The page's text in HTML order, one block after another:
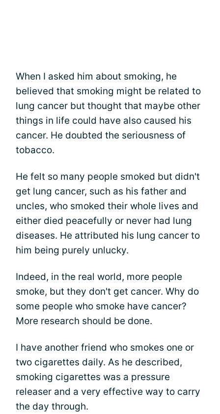
When I asked him about smoking, he
believed that smoking might be related to
lung cancer but thought that maybe other
things in life could have also caused his
cancer. He doubted the seriousness of
tobacco.
He felt so many people smoked but didn't
get lung cancer, such as his father and
uncles, who smoked their whole lives and
either died peacefully or never had lung
diseases. He attributed his lung cancer to
him being purely unlucky.
Indeed, in the real world, more people
smoke, but they don't get cancer. Why do
some people who smoke have cancer?
More research should be done.
I have another friend who smokes one or
two cigarettes daily. As he described,
smoking cigarettes was a pressure
releaser and a very effective way to carry
the day through.